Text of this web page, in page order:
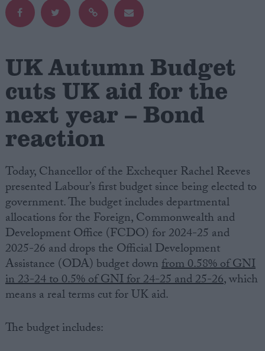
Latest Opinion Polls
Reference
About
Write for us
Drawing for Politics.co.uk
Advertise
Creative Politics
Privacy
Cookies
Terms of use
UK Autumn Budget
cuts UK aid for the
next year – Bond
reaction
Today, Chancellor of the Exchequer Rachel Reeves
presented Labour’s first budget since being elected to
government. The budget includes departmental
allocations for the Foreign, Commonwealth and
Development Office (FCDO) for 2024-25 and
2025-26 and drops the Official Development
Assistance (ODA) budget downfrom 0.58% of GNI
in 23-24 to 0.5% of GNI for 24-25 and 25-26, which
means a real terms cut for UK aid.
The budget includes: